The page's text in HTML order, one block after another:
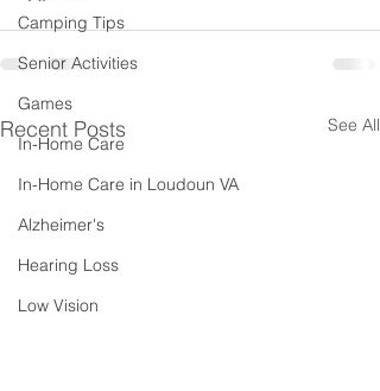
Camping Tips
Senior Activities
Games
In-Home Care
In-Home Care in Loudoun VA
Alzheimer's
Hearing Loss
Low Vision
Recent Posts See All